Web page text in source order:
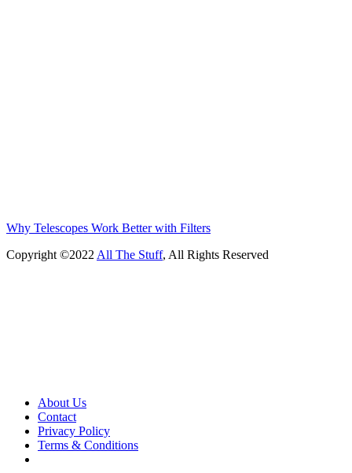
Why Telescopes Work Better with Filters
Copyright ©2022 All The Stuff, All Rights Reserved
About Us
Contact
Privacy Policy
Terms & Conditions